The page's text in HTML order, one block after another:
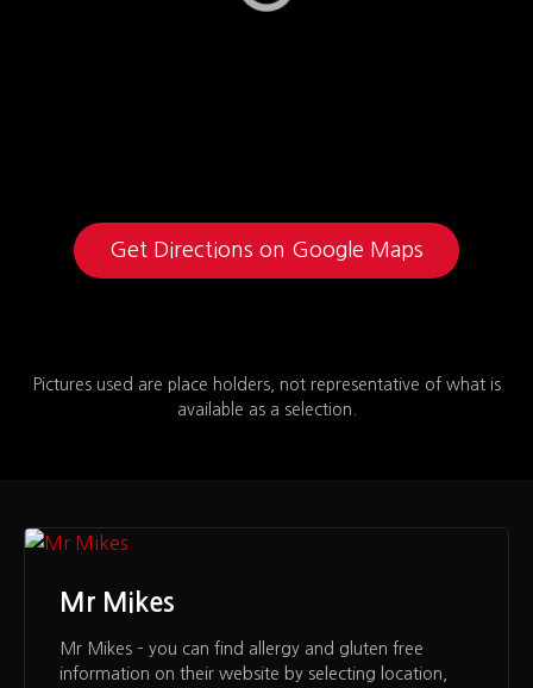
Get Directions on Google Maps
Pictures used are place holders, not representative of what is
available as a selection.
Mr Mikes
Mr Mikes – you can find allergy and gluten free
information on their website by selecting location,